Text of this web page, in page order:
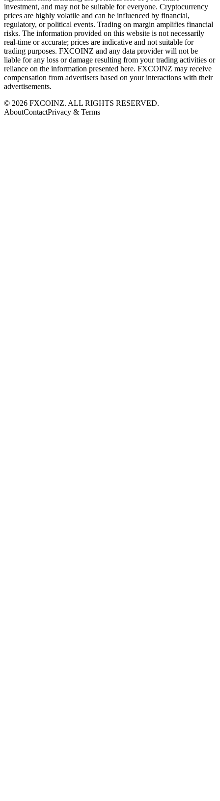
investment, and may not be suitable for everyone. Cryptocurrency
prices are highly volatile and can be influenced by financial,
regulatory, or political events. Trading on margin amplifies financial
risks. The information provided on this website is not necessarily
real-time or accurate; prices are indicative and not suitable for
trading purposes. FXCOINZ and any data provider will not be
liable for any loss or damage resulting from your trading activities or
reliance on the information presented here. FXCOINZ may receive
compensation from advertisers based on your interactions with their
advertisements.
© 2026 FXCOINZ. ALL RIGHTS RESERVED.
AboutContactPrivacy & Terms